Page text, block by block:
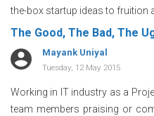
the-box startup ideas to fruition
The Good, The Bad, The
Mayank Uniyal
Tuesday, 12 May 2015
Working in IT industry as a
team members praising or